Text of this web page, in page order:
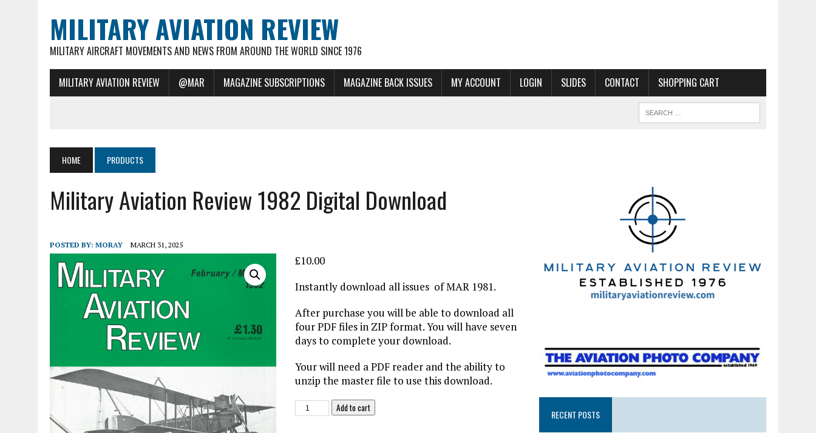
MILITARY AVIATION REVIEW
MILITARY AIRCRAFT MOVEMENTS AND NEWS FROM AROUND THE WORLD SINCE 1976
MILITARY AVIATION REVIEW @MAR MAGAZINE SUBSCRIPTIONS MAGAZINE BACK ISSUES MY ACCOUNT LOGIN SLIDES CONTACT SHOPPING CART
HOME PRODUCTS
Military Aviation Review 1982 Digital Download
POSTED BY: MORAY MARCH 31, 2025
£10.00
Instantly download all issues of MAR 1981.
After purchase you will be able to download all
four PDF files in ZIP format. You will have seven
days to complete your download.
Your will need a PDF reader and the ability to
unzip the master file to use this download.
Military
Aviation
Add to cart
RECENT POSTS